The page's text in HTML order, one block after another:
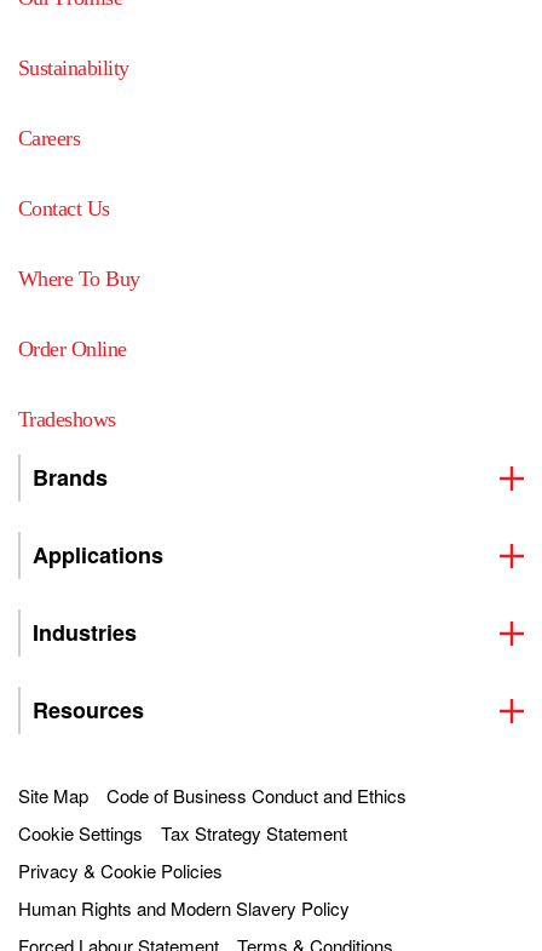
Sustainability
Careers
Contact Us
Where To Buy
Order Online
Tradeshows
Brands
Applications
Industries
Resources
Site Map
Code of Business Conduct and Ethics
Cookie Settings
Tax Strategy Statement
Privacy & Cookie Policies
Human Rights and Modern Slavery Policy